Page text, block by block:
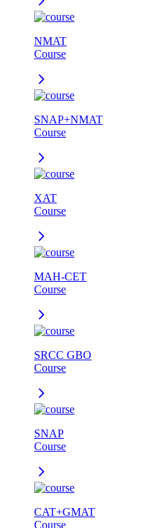
NMAT
Course
SNAP+NMAT
Course
XAT
Course
MAH-CET
Course
SRCC GBO
Course
SNAP
Course
CAT+GMAT
Course